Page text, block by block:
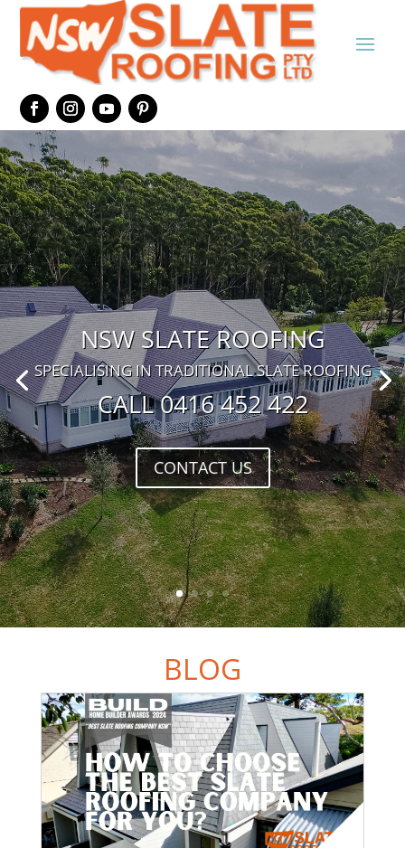
NSW SLATE ROOFING
SPECIALISING IN TRADITIONAL SLATE ROOFING
CALL 0416 452 422
CONTACT US
BLOG